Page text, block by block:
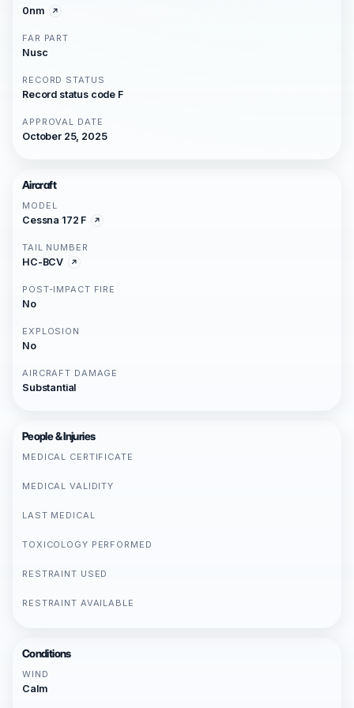
0nm
FAR PART
Nusc
RECORD STATUS
Record status code F
APPROVAL DATE
October 25, 2025
Aircraft
MODEL
Cessna 172 F
TAIL NUMBER
HC-BCV
POST-IMPACT FIRE
No
EXPLOSION
No
AIRCRAFT DAMAGE
Substantial
People & Injuries
MEDICAL CERTIFICATE
MEDICAL VALIDITY
LAST MEDICAL
TOXICOLOGY PERFORMED
RESTRAINT USED
RESTRAINT AVAILABLE
Conditions
WIND
Calm